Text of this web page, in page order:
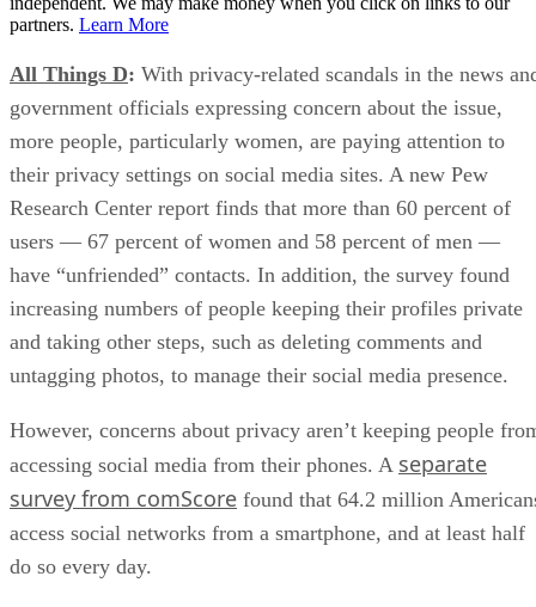
partners. Learn More
All Things D: With privacy-related scandals in the news
government officials expressing concern about the issue,
more people, particularly women, are paying attention to
their privacy settings on social media sites. A new Pew
Research Center report finds that more than 60 percent of
users — 67 percent of women and 58 percent of men —
have “unfriended” contacts. In addition, the survey found
increasing numbers of people keeping their profiles private
and taking other steps, such as deleting comments and
untagging photos, to manage their social media presence.
However, concerns about privacy aren’t keeping people
accessing social media from their phones. A separate
survey from comScore found that 64.2 million
access social networks from a smartphone, and at least half
do so every day.